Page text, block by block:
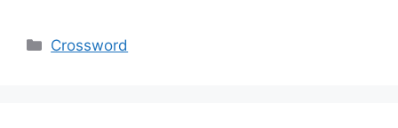
Categories
Crossword